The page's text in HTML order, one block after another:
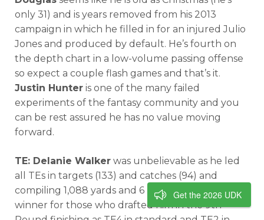
only 31) and is years removed from his 2013
campaign in which he filled in for an injured Julio
Jones and produced by default. He’s fourth on
the depth chart in a low-volume passing offense
so expect a couple flash games and that’s it.
Justin Hunter is one of the many failed
experiments of the fantasy community and you
can be rest assured he has no value moving
forward.
TE: Delanie Walker was unbelievable as he led
all TEs in targets (133) and catches (94) and
compiling 1,088 yards and 6 TDs. He was a league
winner for those who drafted him in the 9th
Get the 2026 UDK